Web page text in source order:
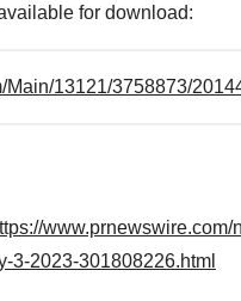
for download:
Main/13121/3758873/
3-2023-301808226.html